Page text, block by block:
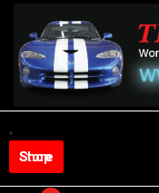
content
Shop Store